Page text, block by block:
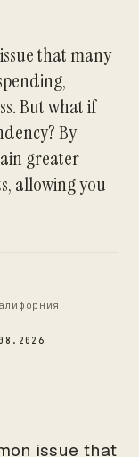
that many
But what if
By
greater
allowing you
issue that